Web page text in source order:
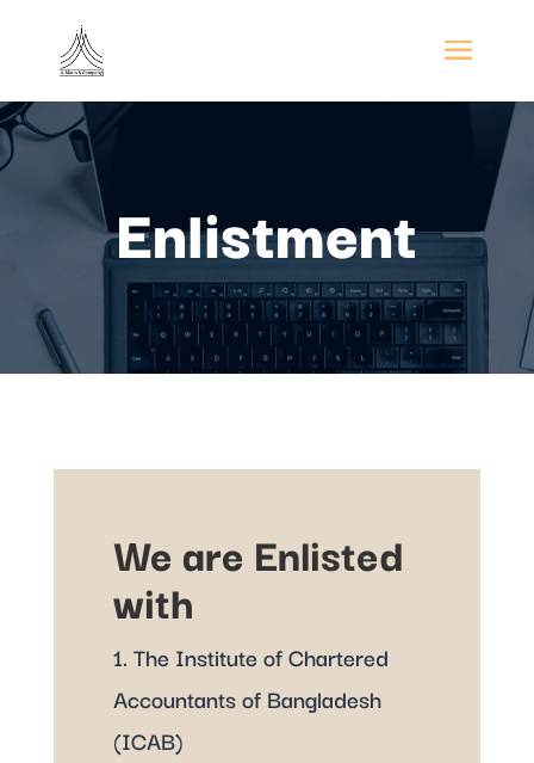
Enlistment
We are Enlisted
with
1. The Institute of Chartered
Accountants of Bangladesh
(ICAB)